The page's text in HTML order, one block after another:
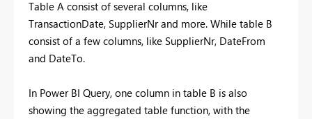
Table A consist of several columns, like
TransactionDate, SupplierNr and more. While table B
consist of a few columns, like SupplierNr, DateFrom
and DateTo.
In Power BI Query, one column in table B is also
showing the aggregated table function, with the